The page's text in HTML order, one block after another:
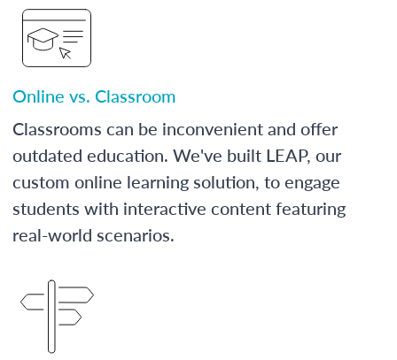
Online vs. Classroom
Classrooms can be inconvenient and offer
outdated education. We've built LEAP, our
custom online learning solution, to engage
students with interactive content featuring
real-world scenarios.